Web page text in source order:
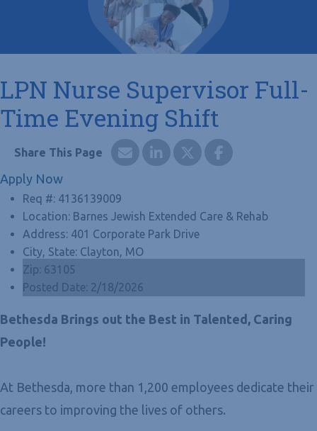
LPN Nurse Supervisor Full-
Time Evening Shift
Apply Now
Req #: 4136139009
Location: Barnes Jewish Extended Care & Rehab
Address: 401 Corporate Park Drive
City, State: Clayton, MO
Zip: 63105
Posted Date: 2/18/2026
Bethesda Brings out the Best in Talented, Caring
People!
At Bethesda, more than 1,200 employees dedicate their
careers to improving the lives of others.